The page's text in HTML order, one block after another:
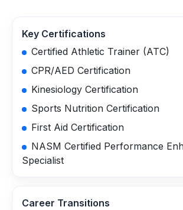
Key Certifications
Certified Athletic Trainer (ATC)
CPR/AED Certification
Kinesiology Certification
Sports Nutrition Certification
First Aid Certification
NASM Certified Performance
Specialist
Career Transitions